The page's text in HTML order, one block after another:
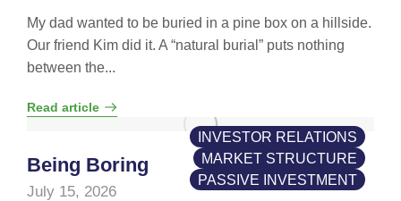
My dad wanted to be buried in a pine box on a hillside.
Our friend Kim did it. A “natural burial” puts nothing
between the...
Read article
INVESTOR RELATIONS
MARKET STRUCTURE
PASSIVE INVESTMENT
Being Boring
July 15, 2026